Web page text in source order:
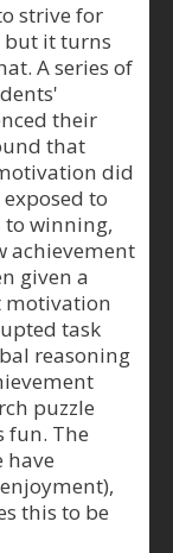
strive for
but it turns
A series of
their
that
did
to
winning,
achievement
given a
motivation
task
reasoning
puzzle
fun. The
have
this to be